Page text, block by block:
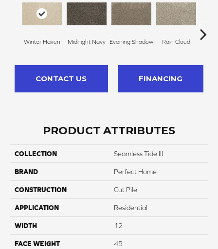
Winter Haven Midnight Navy Evening Shadow Rain Cloud
CONTACT US FINANCING
PRODUCT ATTRIBUTES
COLLECTION Seamless Tide III
BRAND Perfect Home
CONSTRUCTION Cut Pile
APPLICATION Residential
WIDTH 12
FACE WEIGHT 45